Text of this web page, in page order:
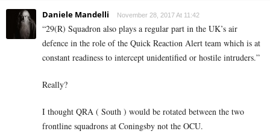
Daniele Mandelli November 28, 2017 At 11:42
“29(R) Squadron also plays a regular part in the UK’s air
defence in the role of the Quick Reaction Alert team which is at
constant readiness to intercept unidentified or hostile intruders.”
Really?
I thought QRA ( South ) would be rotated between the two
frontline squadrons at Coningsby not the OCU.